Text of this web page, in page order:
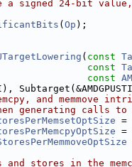
signed 24-bit
( Op );
( const
const
const
and memmove
calls to
=
=
stores in the